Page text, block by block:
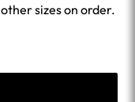
sizes on order.